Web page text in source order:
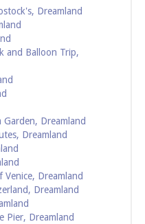
Dreamland
and Balloon Trip,
Dreamland
Dreamland
Venice, Dreamland
Dreamland
Pier, Dreamland